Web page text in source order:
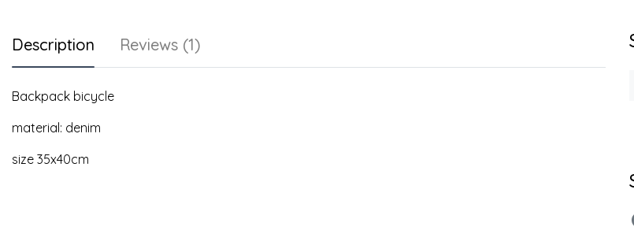
Description Reviews (1)
Backpack bicycle
material: denim
size 35x40cm